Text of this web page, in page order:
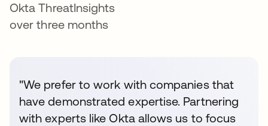
Okta ThreatInsights
over three months
"We prefer to work with companies that
have demonstrated expertise. Partnering
with experts like Okta allows us to focus